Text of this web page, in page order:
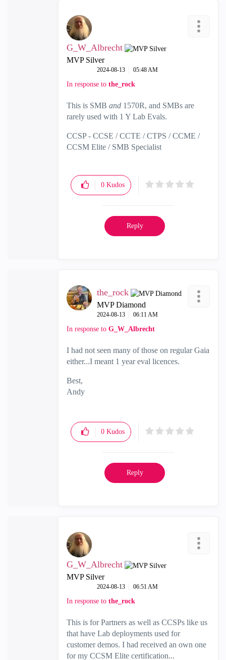
G_W_Albrecht
MVP Silver
‎2024-08-13 05:48 AM
In response to the_rock
This is SMB and 1570R, and SMBs are
rarely used with 1 Y Lab Evals.
CCSP - CCSE / CCTE / CTPS / CCME /
CCSM Elite / SMB Specialist
0 Kudos
Reply
the_rock
MVP Diamond
‎2024-08-13 06:11 AM
In response to G_W_Albrecht
I had not seen many of those on regular Gaia
either...I meant 1 year eval licences.
Best,
Andy
0 Kudos
Reply
G_W_Albrecht
MVP Silver
‎2024-08-13 06:51 AM
In response to the_rock
This is for Partners as well as CCSPs like us
that have Lab deployments used for
customer demos. I had received an own one
for my CCSM Elite certification...